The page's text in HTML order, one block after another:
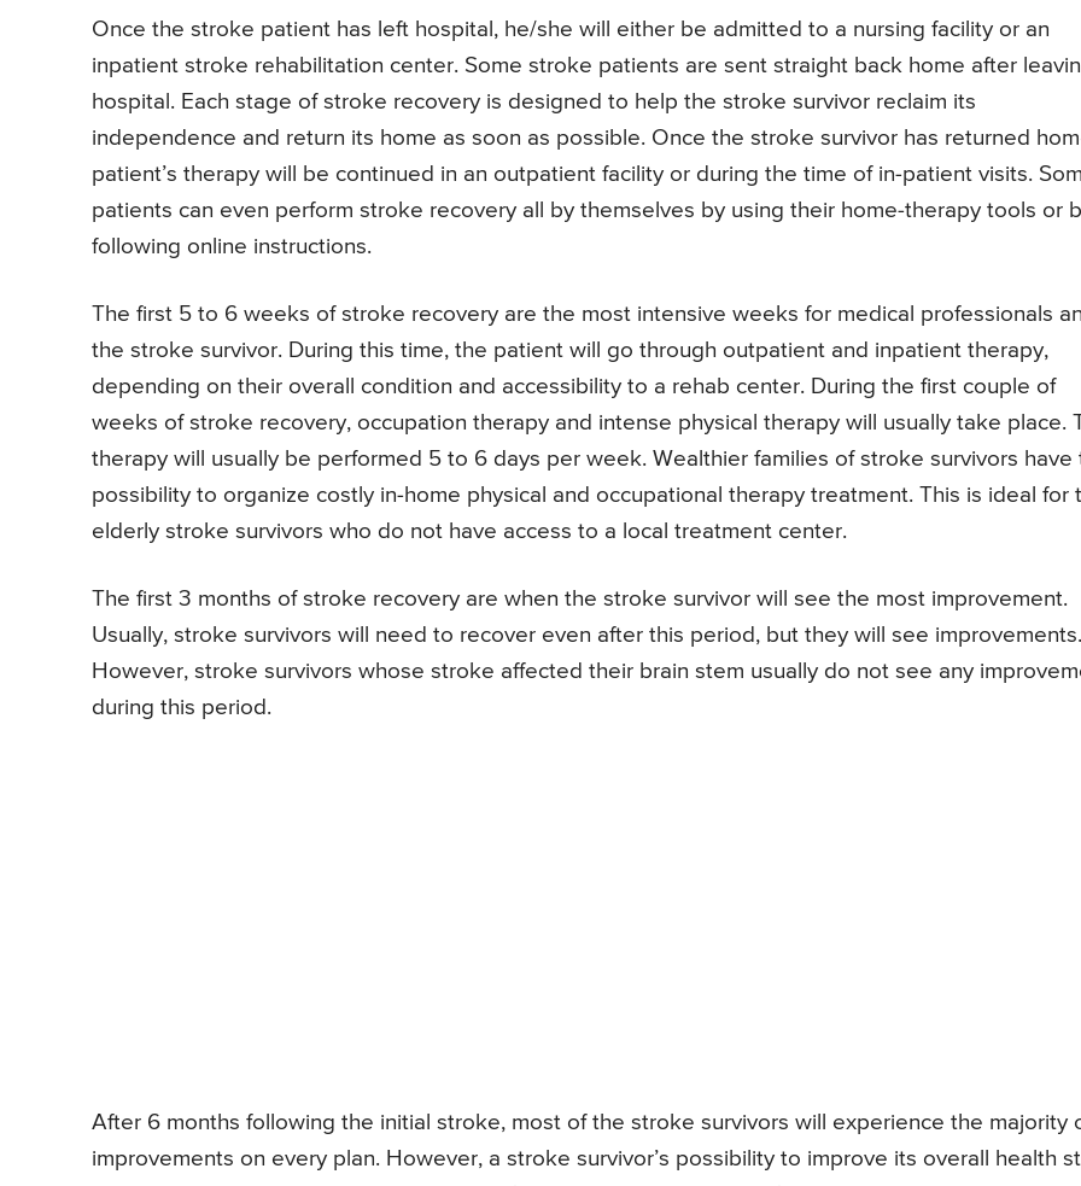
Once the stroke patient has left hospital, he/she will either be admitted to a nursing facility or an
inpatient stroke rehabilitation center. Some stroke patients are sent straight back home after
hospital. Each stage of stroke recovery is designed to help the stroke survivor reclaim its
independence and return its home as soon as possible. Once the stroke survivor has returned
patient’s therapy will be continued in an outpatient facility or during the time of in-patient visits.
patients can even perform stroke recovery all by themselves by using their home-therapy tools or
following online instructions.
The first 5 to 6 weeks of stroke recovery are the most intensive weeks for medical professionals
the stroke survivor. During this time, the patient will go through outpatient and inpatient therapy,
depending on their overall condition and accessibility to a rehab center. During the first couple of
weeks of stroke recovery, occupation therapy and intense physical therapy will usually take place.
therapy will usually be performed 5 to 6 days per week. Wealthier families of stroke survivors have
possibility to organize costly in-home physical and occupational therapy treatment. This is ideal for
elderly stroke survivors who do not have access to a local treatment center.
The first 3 months of stroke recovery are when the stroke survivor will see the most improvement.
Usually, stroke survivors will need to recover even after this period, but they will see improvements.
However, stroke survivors whose stroke affected their brain stem usually do not see any
during this period.
After 6 months following the initial stroke, most of the stroke survivors will experience the majority
improvements on every plan. However, a stroke survivor’s possibility to improve its overall health